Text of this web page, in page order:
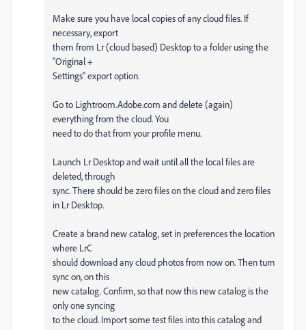
Make sure you have local copies of any cloud files. If
necessary, export
them from Lr (cloud based) Desktop to a folder using the
“Original +
Settings” export option.
Go to Lightroom.Adobe.com and delete (again)
everything from the cloud. You
need to do that from your profile menu.
Launch Lr Desktop and wait until all the local files are
deleted, through
sync. There should be zero files on the cloud and zero files
in Lr Desktop.
Create a brand new catalog, set in preferences the location
where LrC
should download any cloud photos from now on. Then turn
sync on, on this
new catalog. Confirm, so that now this new catalog is the
only one syncing
to the cloud. Import some test files into this catalog and